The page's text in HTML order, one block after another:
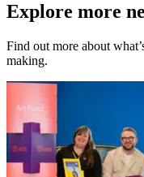
Explore more
Find out more about
making.